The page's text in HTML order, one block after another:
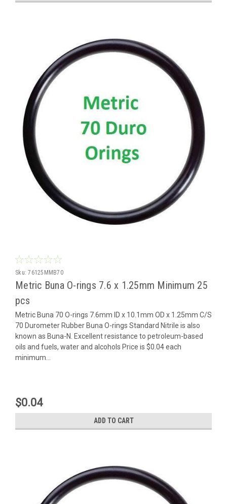
Sku: 76125MMB70
Metric Buna O-rings 7.6 x 1.25mm Minimum 25
pcs
Metric Buna 70 O-rings 7.6mm ID x 10.1mm OD x 1.25mm C/S
70 Durometer Rubber Buna O-rings Standard Nitrile is also
known as Buna-N. Excellent resistance to petroleum-based
oils and fuels, water and alcohols Price is $0.04 each
minimum...
$0.04
ADD TO CART